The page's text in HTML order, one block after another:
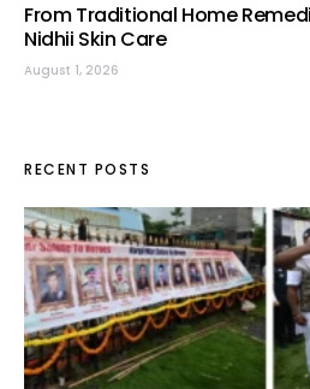
From Traditional Home
Nidhii Skin Care
August 1, 2026
RECENT POSTS